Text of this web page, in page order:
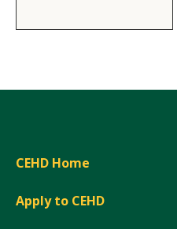
CEHD Home
Apply to CEHD